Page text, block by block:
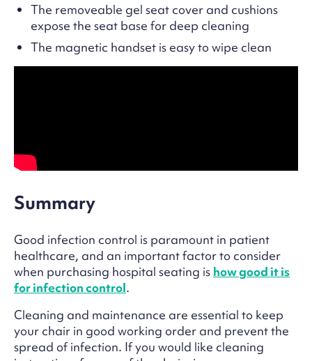
The removeable gel seat cover and cushions
expose the seat base for deep cleaning
The magnetic handset is easy to wipe clean
Summary
Good infection control is paramount in patient
healthcare, and an important factor to consider
when purchasing hospital seating is how good it is
for infection control.
Cleaning and maintenance are essential to keep
your chair in good working order and prevent the
spread of infection. If you would like cleaning